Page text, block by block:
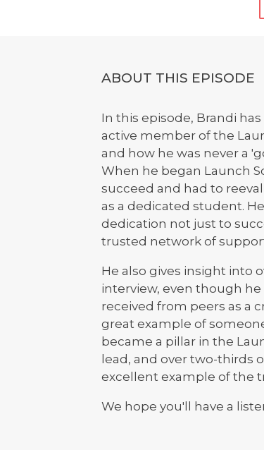
ABOUT THIS EPISODE
In this episode, Brandi
active member of the
and how he was never a
When he began Launch
succeed and had to
as a dedicated student.
dedication not just to
trusted network of
He also gives insight into
interview, even though
received from peers as a
great example of
became a pillar in the
lead, and over two-thirds
excellent example of the
We hope you'll have a